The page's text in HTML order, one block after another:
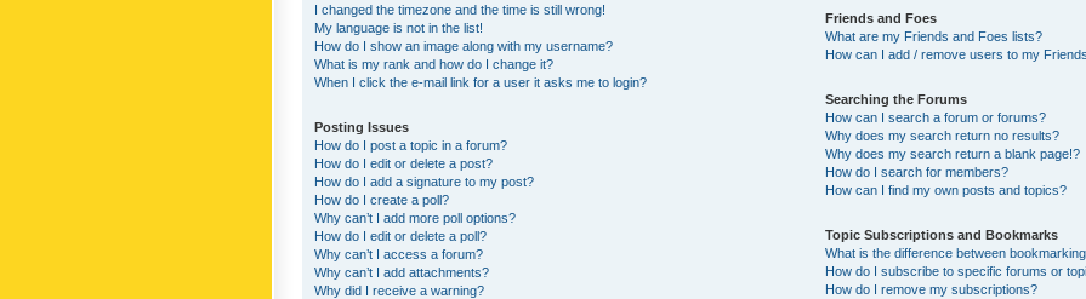
I changed the timezone and the time is still wrong!
My language is not in the list!
How do I show an image along with my username?
What is my rank and how do I change it?
When I click the e-mail link for a user it asks me to login?
Posting Issues
How do I post a topic in a forum?
How do I edit or delete a post?
How do I add a signature to my post?
How do I create a poll?
Why can’t I add more poll options?
How do I edit or delete a poll?
Why can’t I access a forum?
Why can’t I add attachments?
Why did I receive a warning?
Friends and Foes
What are my Friends and Foes lists?
How can I add / remove users to my
Searching the Forums
How can I search a forum or forums?
Why does my search return no results?
Why does my search return a blank page!?
How do I search for members?
How can I find my own posts and topics?
Topic Subscriptions and Bookmarks
What is the difference between
How do I subscribe to specific forums or
How do I remove my subscriptions?